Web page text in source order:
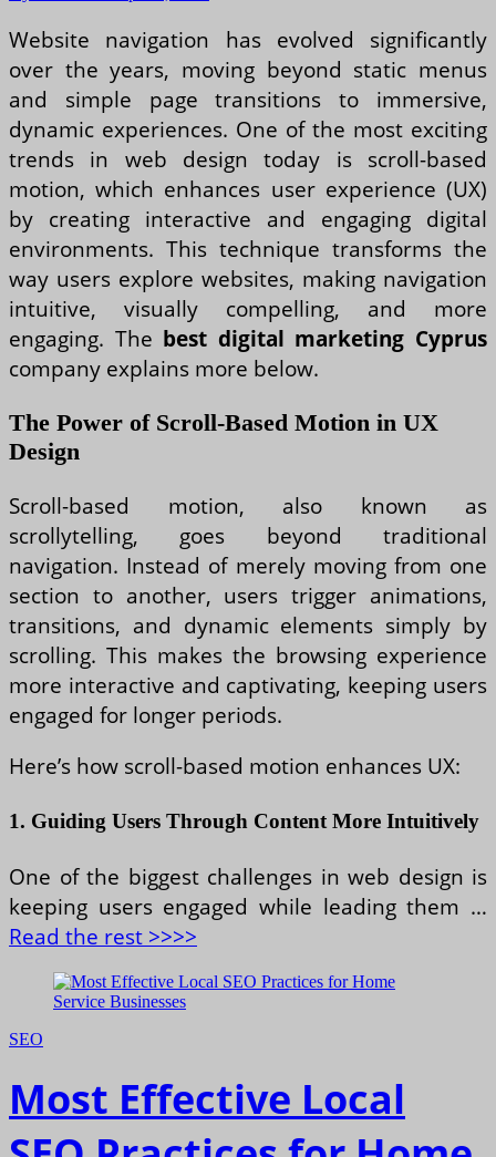
Website navigation has evolved significantly
over the years, moving beyond static menus
and simple page transitions to immersive,
dynamic experiences. One of the most exciting
trends in web design today is scroll-based
motion, which enhances user experience (UX)
by creating interactive and engaging digital
environments. This technique transforms the
way users explore websites, making navigation
intuitive, visually compelling, and more
engaging. The best digital marketing Cyprus
company explains more below.
The Power of Scroll-Based Motion in UX
Design
Scroll-based motion, also known as
scrollytelling, goes beyond traditional
navigation. Instead of merely moving from one
section to another, users trigger animations,
transitions, and dynamic elements simply by
scrolling. This makes the browsing experience
more interactive and captivating, keeping users
engaged for longer periods.
Here’s how scroll-based motion enhances UX:
1. Guiding Users Through Content More Intuitively
One of the biggest challenges in web design is
keeping users engaged while leading them …
Read the rest >>>>
SEO
Most Effective Local